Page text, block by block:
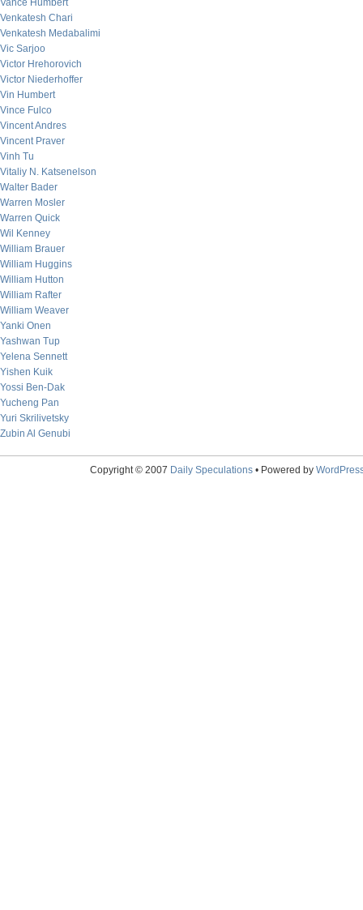
Vance Humbert
Venkatesh Chari
Venkatesh Medabalimi
Vic Sarjoo
Victor Hrehorovich
Victor Niederhoffer
Vin Humbert
Vince Fulco
Vincent Andres
Vincent Praver
Vinh Tu
Vitaliy N. Katsenelson
Walter Bader
Warren Mosler
Warren Quick
Wil Kenney
William Brauer
William Huggins
William Hutton
William Rafter
William Weaver
Yanki Onen
Yashwan Tup
Yelena Sennett
Yishen Kuik
Yossi Ben-Dak
Yucheng Pan
Yuri Skrilivetsky
Zubin Al Genubi
Copyright © 2007 Daily Speculations• Powered by